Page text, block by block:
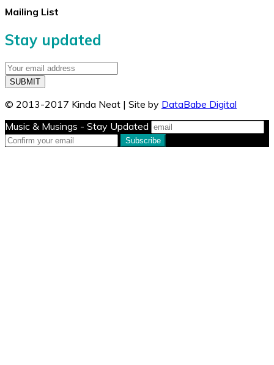
Mailing List
Stay updated
© 2013-2017 Kinda Neat | Site by DataBabe Digital
Music & Musings - Stay Updated